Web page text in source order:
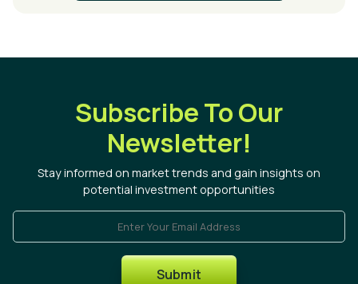
Subscribe To Our
Newsletter!
Stay informed on market trends and gain insights on
potential investment opportunities
Enter Your Email Address
Submit